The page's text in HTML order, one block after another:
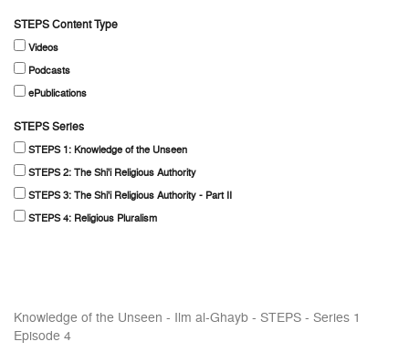
STEPS Content Type
Videos
Podcasts
ePublications
STEPS Series
STEPS 1: Knowledge of the Unseen
STEPS 2: The Shi'i Religious Authority
STEPS 3: The Shi'i Religious Authority - Part II
STEPS 4: Religious Pluralism
Knowledge of the Unseen - Ilm al-Ghayb - STEPS - Series 1
Episode 4